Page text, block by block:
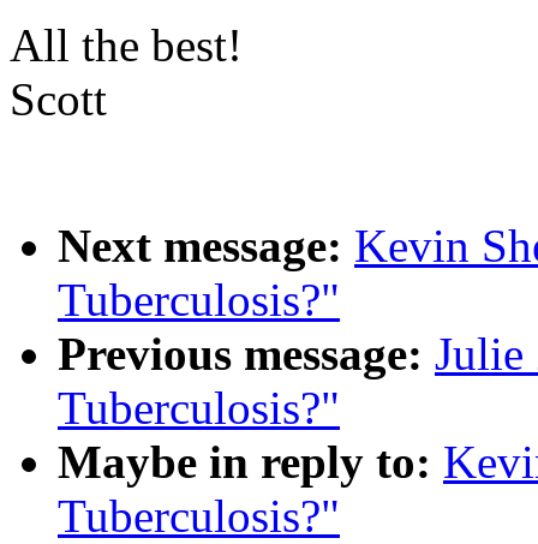
All the best!
Scott
Next message: Kevin
Tuberculosis?"
Previous message:
Tuberculosis?"
Maybe in reply to:
Tuberculosis?"